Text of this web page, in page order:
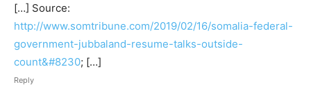
[…] Source:
http://www.somtribune.com/2019/02/16/somalia-federal-
government-jubbaland-resume-talks-outside-
count&#8230; […]
Reply